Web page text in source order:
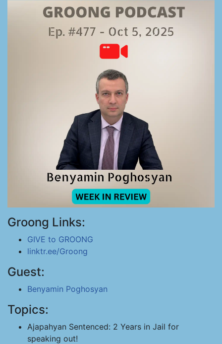
Groong Links:
GIVE to GROONG
linktr.ee/Groong
Guest:
Benyamin Poghosyan
Topics:
Ajapahyan Sentenced: 2 Years in Jail for
speaking out!